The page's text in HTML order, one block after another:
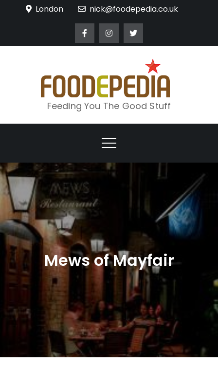
London nick@foodepedia.co.uk
Feeding You The Good Stuff
Mews of Mayfair